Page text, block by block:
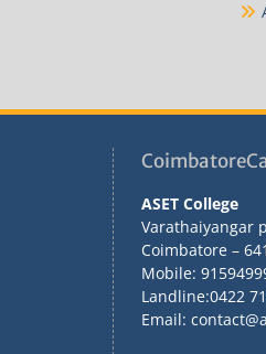
ASET College
Varathaiyangar
Coimbatore –
Mobile:
Landline:0422
Email: